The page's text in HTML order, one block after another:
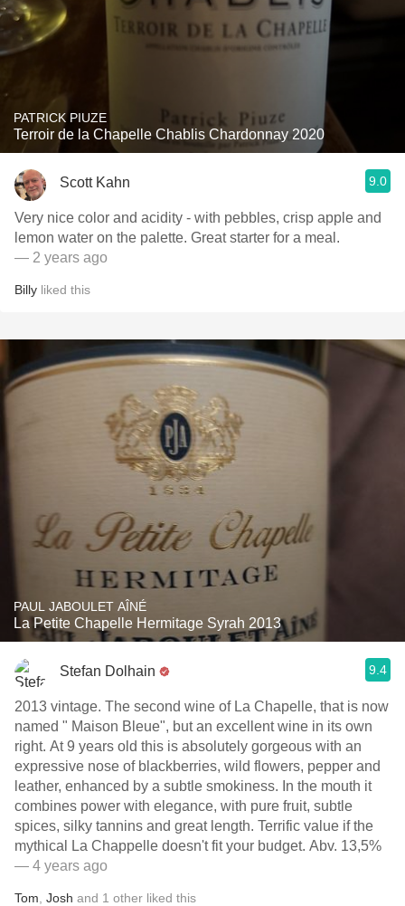
PATRICK PIUZE
Terroir de la Chapelle Chablis Chardonnay 2020
Scott Kahn 9.0
Very nice color and acidity - with pebbles, crisp apple and
lemon water on the palette. Great starter for a meal.
— 2 years ago
Billy liked this
PAUL JABOULET AÎNÉ
La Petite Chapelle Hermitage Syrah 2013
Stefan Dolhain 9.4
2013 vintage. The second wine of La Chapelle, that is now
named " Maison Bleue", but an excellent wine in its own
right. At 9 years old this is absolutely gorgeous with an
expressive nose of blackberries, wild flowers, pepper and
leather, enhanced by a subtle smokiness. In the mouth it
combines power with elegance, with pure fruit, subtle
spices, silky tannins and great length. Terrific value if the
mythical La Chappelle doesn't fit your budget. Abv. 13,5%
— 4 years ago
Tom Josh and 1 other liked this